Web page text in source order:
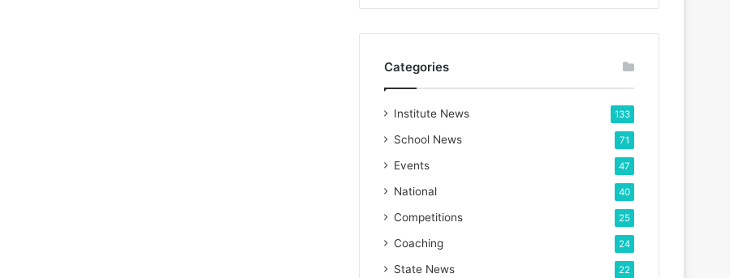
Categories
Institute News 133
School News 71
Events 47
National 40
Competitions 25
Coaching 24
State News 22